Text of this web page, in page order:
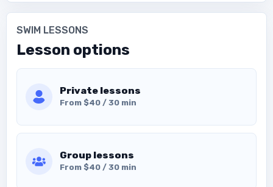
SWIM LESSONS
Lesson options
Private lessons
From $40 / 30 min
Group lessons
From $40 / 30 min